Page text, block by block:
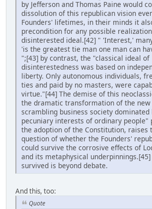
by Jefferson and Thomas Paine would
dissolution of this republican vision
Founders' lifetimes, in their minds it
precondition for any possible
disinterested ideal.[42] " 'Interest,'
'is the greatest tie man one man can
";[43] by contrast, the "classical ideal of
disinterestedness was based on
liberty. Only autonomous individuals,
ties and paid by no masters, were
virtue."[44] The demise of this
the dramatic transformation of the
scrambling business society dominated
pecuniary interests of ordinary people"
the adoption of the Constitution, raises
question of whether the Founders'
could survive the corrosive effects of
and its metaphysical
survived is beyond debate.
And this, too:
Quote